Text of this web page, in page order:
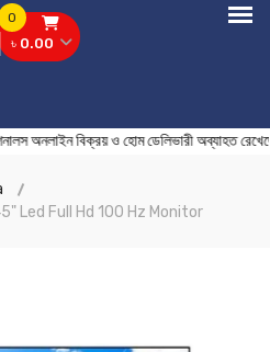
৳ 0.00
0
অনলাইন বিক্রয় ও হোম ডেলিভারী
Led Full Hd 100 Hz Monitor